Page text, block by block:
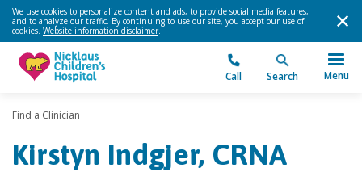
We use cookies to personalize content and ads, to provide social media features,
and to analyze our traffic. By continuing to use our site, you accept our use of
cookies. Website information disclaimer.
Call Search Menu
Find a Clinician
Kirstyn Indgjer, CRNA